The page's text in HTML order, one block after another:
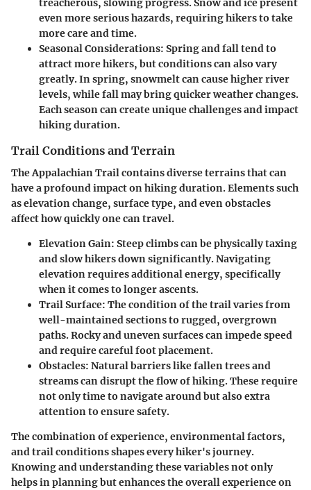
treacherous, slowing progress. Snow and ice present
even more serious hazards, requiring hikers to take
more care and time.
Seasonal Considerations: Spring and fall tend to
attract more hikers, but conditions can also vary
greatly. In spring, snowmelt can cause higher river
levels, while fall may bring quicker weather changes.
Each season can create unique challenges and impact
hiking duration.
Trail Conditions and Terrain
The Appalachian Trail contains diverse terrains that can
have a profound impact on hiking duration. Elements such
as elevation change, surface type, and even obstacles
affect how quickly one can travel.
Elevation Gain: Steep climbs can be physically taxing
and slow hikers down significantly. Navigating
elevation requires additional energy, specifically
when it comes to longer ascents.
Trail Surface: The condition of the trail varies from
well-maintained sections to rugged, overgrown
paths. Rocky and uneven surfaces can impede speed
and require careful foot placement.
Obstacles: Natural barriers like fallen trees and
streams can disrupt the flow of hiking. These require
not only time to navigate around but also extra
attention to ensure safety.
The combination of experience, environmental factors,
and trail conditions shapes every hiker's journey.
Knowing and understanding these variables not only
helps in planning but enhances the overall experience on